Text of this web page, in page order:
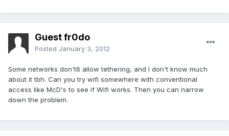
Guest fr0do
Posted January 3, 2012
Some networks don't6 allow tethering, and I don't know much
about it tbh. Can you try wifi somewhere with conventional
access like McD's to see if Wifi works. Then you can narrow
down the problem.